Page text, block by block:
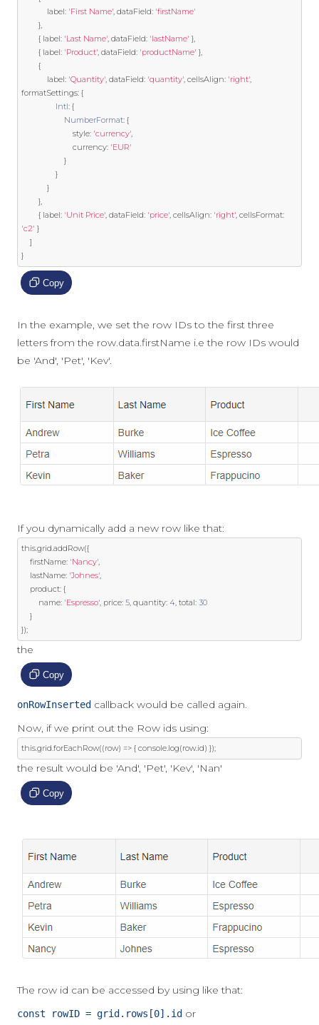
            label
: 'First Name', dataField: 'firstName'
},
{ label: 'Last Name', dataField: 'lastName' },
{ label: 'Product', dataField: 'productName' },
{
            label
: 'Quantity', dataField: 'quantity', cellsAlign: 'right',
formatSettings: {
Intl: {
NumberFormat: {
                        style
: 'currency',
                        currency
: 'EUR'
}
}
}
},
{ label: 'Unit Price', dataField: 'price', cellsAlign: 'right', cellsFormat:
'c2' }
]
}
Copy
In the example, we set the row IDs to the first three
letters from the row.data.firstName i.e the row IDs would
be 'And', 'Pet', 'Kev'.
If you dynamically add a new row like that:
this.grid.addRow({
	firstName
: 'Nancy',
	lastName
: 'Johnes',
	product
: {
		name
: 'Espresso', price: 5, quantity: 4, total: 30
}
});
the
Copy
onRowInserted callback would be called again.
Now, if we print out the Row ids using:
this.grid.forEachRow((row) => { console.log(row.id) });
the result would be 'And', 'Pet', 'Kev', 'Nan'
Copy
The row id can be accessed by using like that:
const rowID = grid.rows[0].id or